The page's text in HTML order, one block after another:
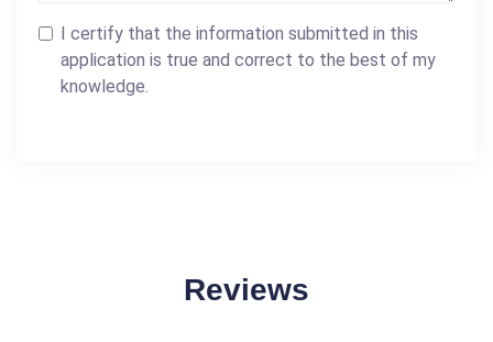
I certify that the information submitted in this
application is true and correct to the best of my
knowledge.
Reviews